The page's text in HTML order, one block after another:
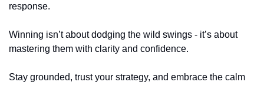
response.
Winning isn’t about dodging the wild swings - it’s about
mastering them with clarity and confidence.
Stay grounded, trust your strategy, and embrace the calm